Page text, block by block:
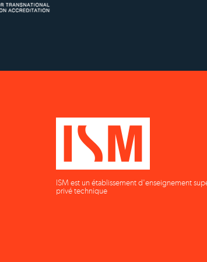
Ministry of Education
ISM est un établissement d'enseignement
privé technique